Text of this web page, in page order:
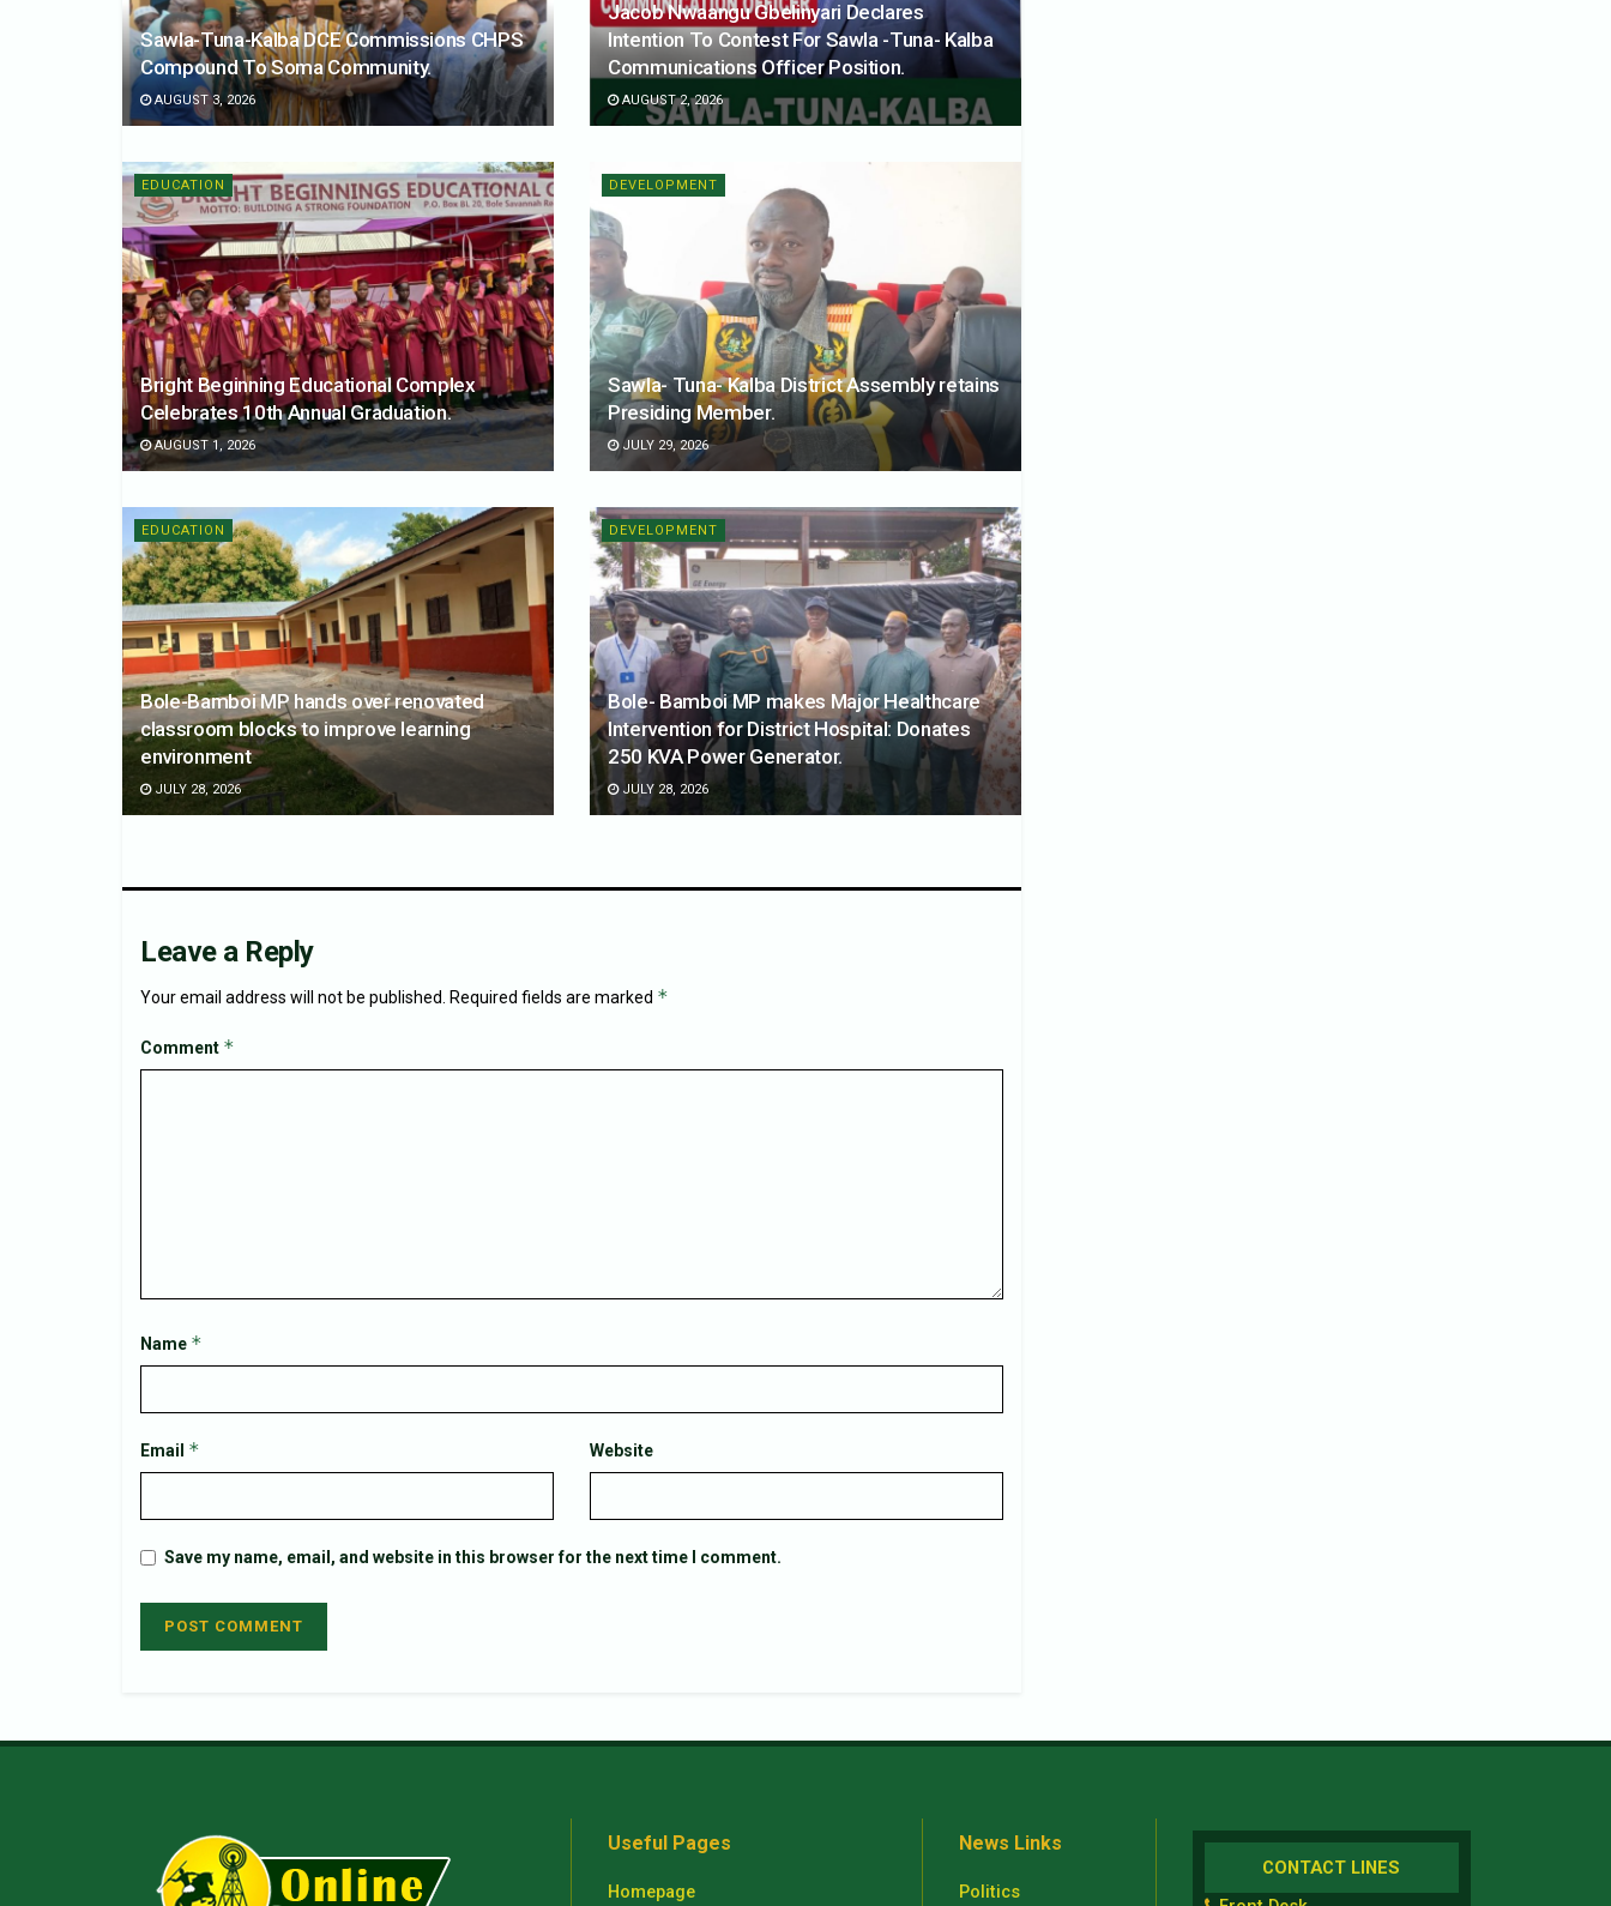
Sawla-Tuna-Kalba DCE Commissions CHPS
Compound To Soma Community.
AUGUST 3, 2026
Jacob Nwaangu Gbelinyari Declares
Intention To Contest For Sawla -Tuna- Kalba
Communications Officer Position.
AUGUST 2, 2026
EDUCATION
Bright Beginning Educational Complex
Celebrates 10th Annual Graduation.
AUGUST 1, 2026
DEVELOPMENT
Sawla- Tuna- Kalba District Assembly retains
Presiding Member.
JULY 29, 2026
EDUCATION
Bole-Bamboi MP hands over renovated
classroom blocks to improve learning
environment
JULY 28, 2026
DEVELOPMENT
Bole- Bamboi MP makes Major Healthcare
Intervention for District Hospital: Donates
250 KVA Power Generator.
JULY 28, 2026
Leave a Reply
Your email address will not be published. Required fields are marked *
Comment *
Name *
Email * Website
Save my name, email, and website in this browser for the next time I comment.
Useful Pages
Homepage
News Links
Politics
CONTACT LINES